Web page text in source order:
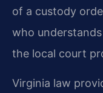
of a custody
who
the local court
Virginia law